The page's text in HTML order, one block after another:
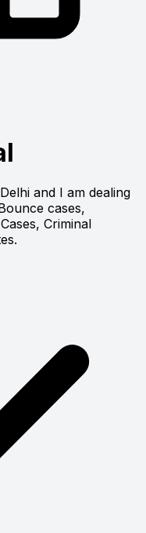
and I am dealing
cases,
Criminal